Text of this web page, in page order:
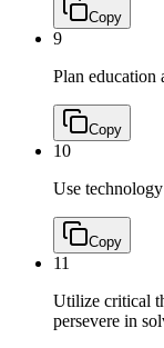
Copy
9
Plan education
Copy
10
Use
Copy
11
Utilize critical
persevere in